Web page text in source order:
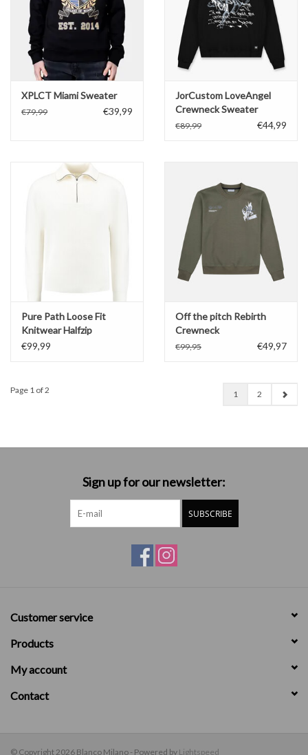
XPLCT Miami Sweater
€79,99 €39,99
JorCustom LoveAngel
Crewneck Sweater
€89,99 €44,99
Pure Path Loose Fit
Knitwear Halfzip
€99,99
Off the pitch Rebirth
Crewneck
€99,95 €49,97
Page 1 of 2 1 2
Sign up for our newsletter:
SUBSCRIBE
Customer service
Products
My account
Contact
© Copyright 2026 Blanco Milano - Powered by Lightspeed